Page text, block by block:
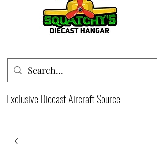
Exclusive Diecast Aircraft Source